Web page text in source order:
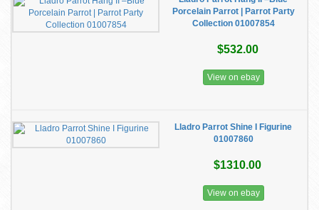
Porcelain Parrot | Parrot Party
Collection 01007854
$532.00
View on ebay
Lladro Parrot Shine I Figurine
01007860
$1310.00
View on ebay